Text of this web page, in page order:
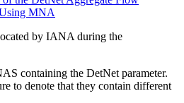
MNA
by IANA during the
containing the DetNet parameter.
to denote that they contain different